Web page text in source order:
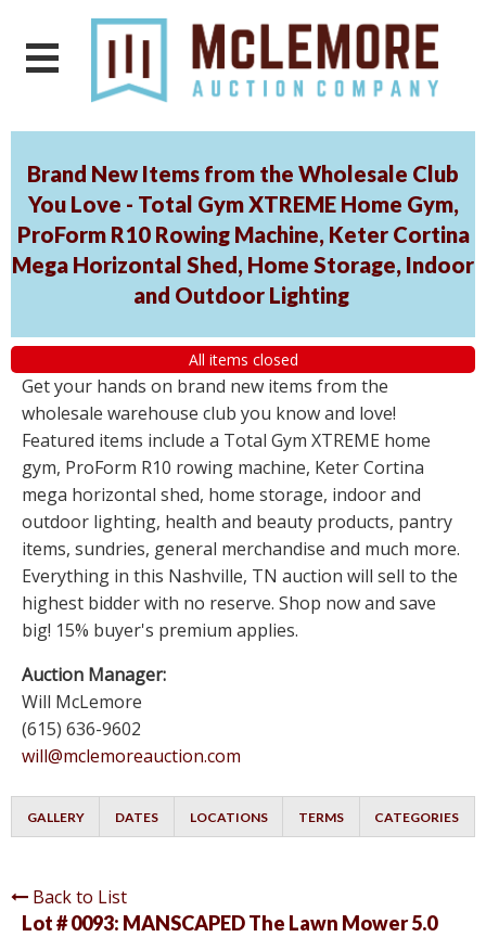
Brand New Items from the Wholesale Club
You Love - Total Gym XTREME Home Gym,
ProForm R10 Rowing Machine, Keter Cortina
Mega Horizontal Shed, Home Storage, Indoor
and Outdoor Lighting
All items closed
Get your hands on brand new items from the
wholesale warehouse club you know and love!
Featured items include a Total Gym XTREME home
gym, ProForm R10 rowing machine, Keter Cortina
mega horizontal shed, home storage, indoor and
outdoor lighting, health and beauty products, pantry
items, sundries, general merchandise and much more.
Everything in this Nashville, TN auction will sell to the
highest bidder with no reserve. Shop now and save
big! 15% buyer's premium applies.
Auction Manager:
Will McLemore
(615) 636-9602
will@mclemoreauction.com
GALLERY DATES LOCATIONS TERMS CATEGORIES
Back to List
Lot # 0093: MANSCAPED The Lawn Mower 5.0